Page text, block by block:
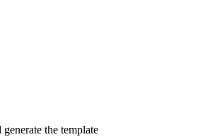
the template